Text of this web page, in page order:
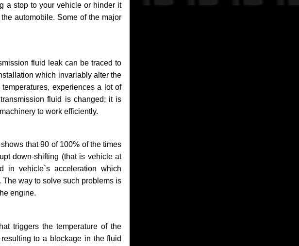
a stop to your vehicle or hinder it
automobile. Some of the major
fluid leak can be traced to
which invariably alter the
experiences a lot of
fluid is changed; it is
to work efficiently.
that 90 of 100% of the times
down-shifting (that is vehicle at
in vehicle`s acceleration which
way to solve such problems is
engine.
triggers the temperature of the
to a blockage in the fluid